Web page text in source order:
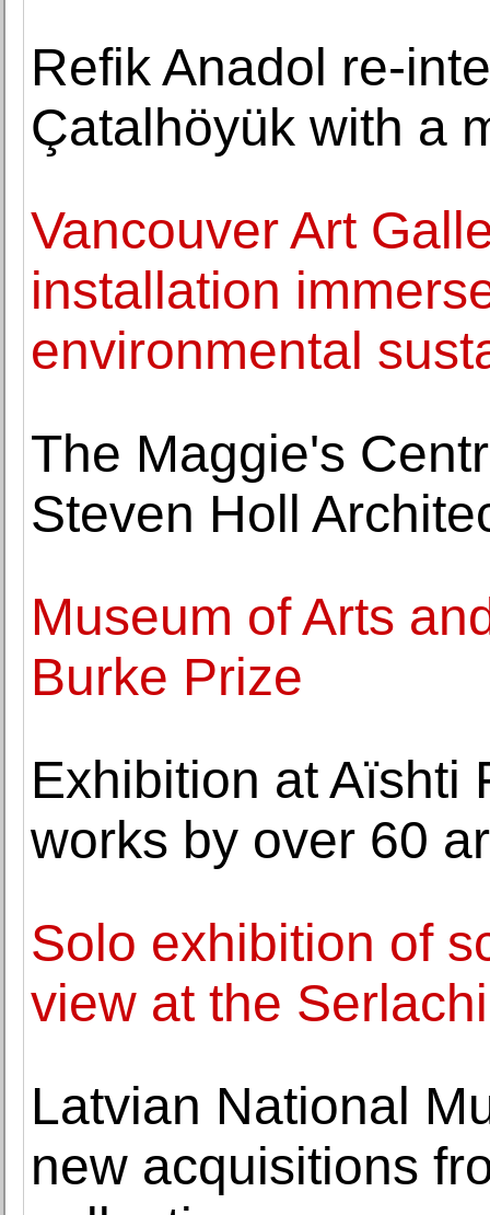
Refik Anadol re-
Çatalhöyük with a
Vancouver Art
installation
environmental
The Maggie's
Steven Holl
Museum of Arts
Burke Prize
Exhibition at Aïshti
works by over 60
Solo exhibition of
view at the
Latvian National
new acquisitions